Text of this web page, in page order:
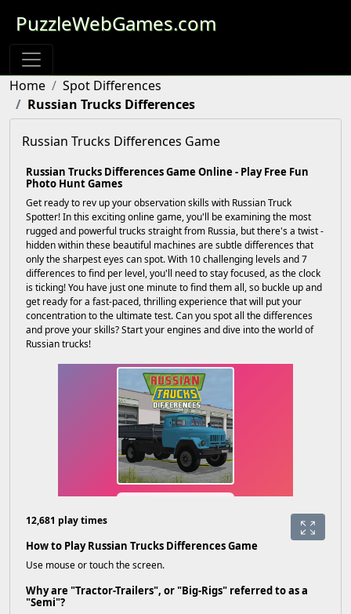
PuzzleWebGames.com
Home
Spot Differences
Russian Trucks Differences
Russian Trucks Differences Game
Russian Trucks Differences Game Online - Play Free Fun
Photo Hunt Games
Get ready to rev up your observation skills with Russian Truck
Spotter! In this exciting online game, you'll be examining the most
rugged and powerful trucks straight from Russia, but there's a twist -
hidden within these beautiful machines are subtle differences that
only the sharpest eyes can spot. With 10 challenging levels and 7
differences to find per level, you'll need to stay focused, as the clock
is ticking! You have just one minute to find them all, so buckle up and
get ready for a fast-paced, thrilling experience that will put your
concentration to the ultimate test. Can you spot all the differences
and prove your skills? Start your engines and dive into the world of
Russian trucks!
12,681 play times
How to Play Russian Trucks Differences Game
Use mouse or touch the screen.
Why are "Tractor-Trailers", or "Big-Rigs" referred to as a
"Semi"?